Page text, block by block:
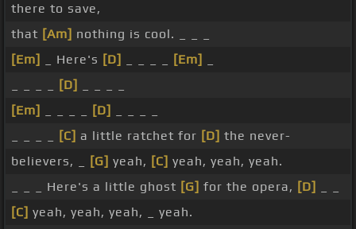
there to save,
that [Am] nothing is cool. _ _ _
[Em]
_ Here's [D] [Em]
[D]
[Em]
[D]
[C] a little ratchet for [D] the never-
believers, _
[G] yeah, [C] yeah, yeah, yeah.
_ _ _ Here's a little ghost [G] for the opera, [D]
[C] yeah, yeah, yeah, _ yeah.